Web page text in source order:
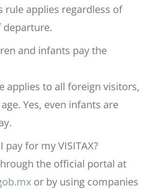
rule applies regardless of
and infants pay the
applies to all foreign visitors,
Yes, even infants are
pay for my VISITAX?
the official portal at
or by using companies